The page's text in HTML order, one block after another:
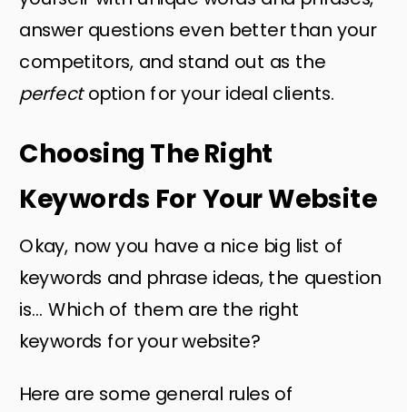
answer questions even better than your
competitors, and stand out as the
perfectoption for your ideal clients.
Choosing The Right
Keywords For Your Website
Okay, now you have a nice big list of
keywords and phrase ideas, the question
is… Which of them are the right
keywords for your website?
Here are some general rules of